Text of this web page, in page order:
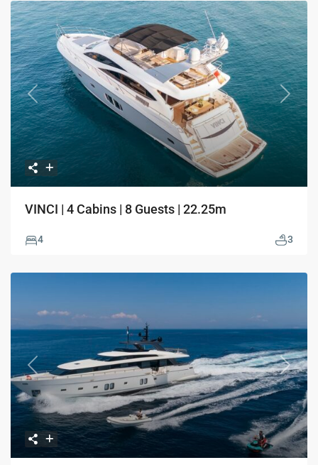
Previous Next
VINCI | 4 Cabins | 8 Guests | 22.25m
4 3
Previous Next